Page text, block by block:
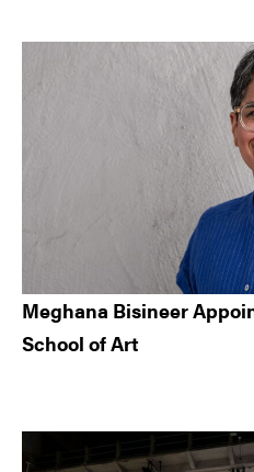
Meghana Bisineer
School of Art